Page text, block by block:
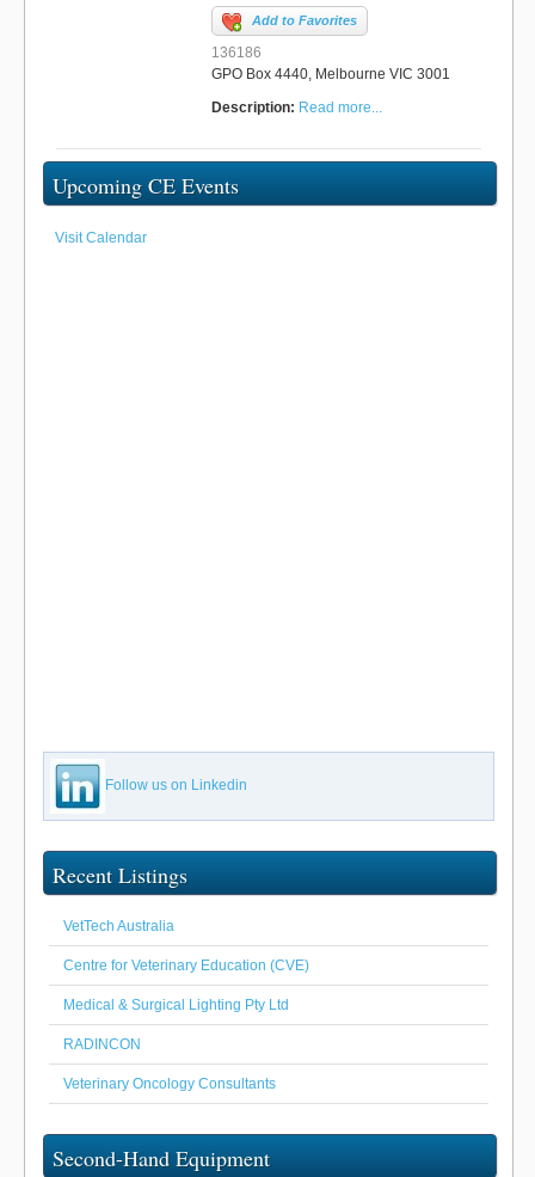
Add to Favorites
136186
GPO Box 4440, Melbourne VIC 3001
Description: Read more...
Upcoming CE Events
Visit Calendar
Follow us on Linkedin
Recent Listings
VetTech Australia
Centre for Veterinary Education (CVE)
Medical & Surgical Lighting Pty Ltd
RADINCON
Veterinary Oncology Consultants
Second-Hand Equipment